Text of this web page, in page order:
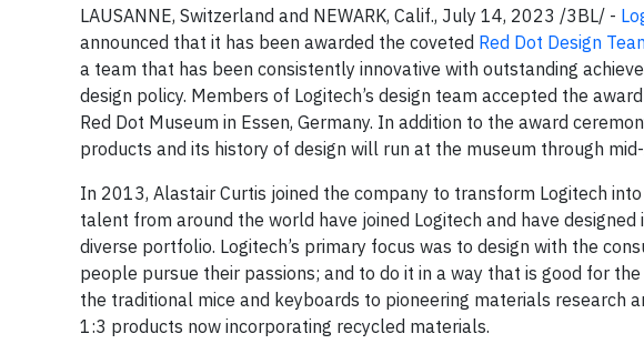
LAUSANNE, Switzerland and NEWARK, Calif., July 14, 2023 /3BL/ -
announced that it has been awarded the coveted Red Dot Design
a team that has been consistently innovative with outstanding
design policy. Members of Logitech’s design team accepted the
Red Dot Museum in Essen, Germany. In addition to the award
products and its history of design will run at the museum through
In 2013, Alastair Curtis joined the company to transform Logitech
talent from around the world have joined Logitech and have
diverse portfolio. Logitech’s primary focus was to design with the
people pursue their passions; and to do it in a way that is good for
the traditional mice and keyboards to pioneering materials research
1:3 products now incorporating recycled materials.